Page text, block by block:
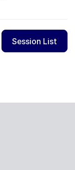
Session List